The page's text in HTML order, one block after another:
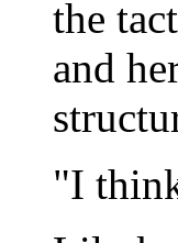
the
and
"I